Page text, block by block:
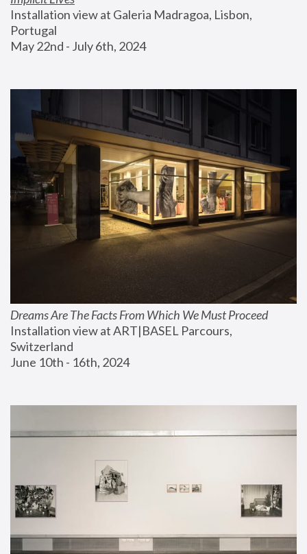
Installation view at Galeria Madragoa, Lisbon,
Portugal
May 22nd - July 6th, 2024
Dreams Are The Facts From Which We Must Proceed
Installation view at ART|BASEL Parcours,
Switzerland
June 10th - 16th, 2024